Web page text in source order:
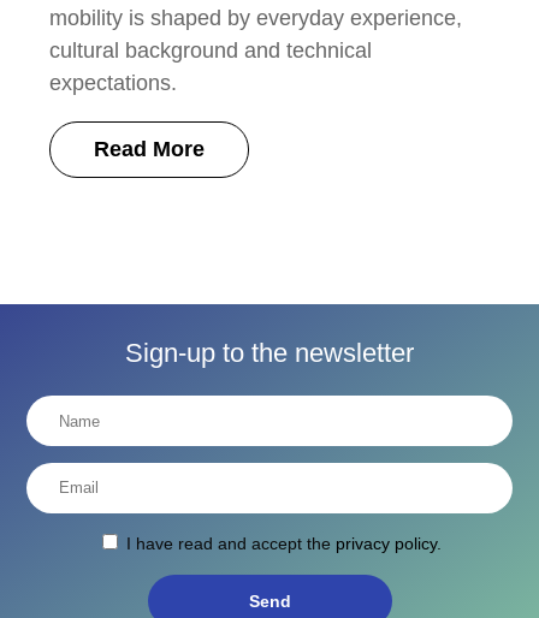
mobility is shaped by everyday experience,
cultural background and technical
expectations.
Read More
Sign-up to the newsletter
I have read and accept the privacy policy.